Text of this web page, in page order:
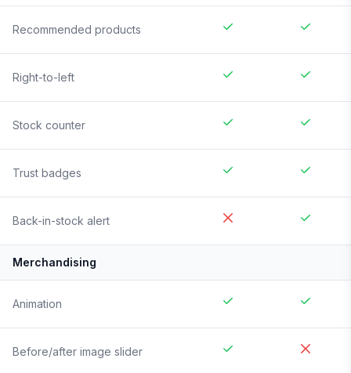
Recommended products
Right-to-left
Stock counter
Trust badges
Back-in-stock alert
Merchandising
Animation
Before/after image slider